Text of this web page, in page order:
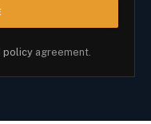
policy agreement.